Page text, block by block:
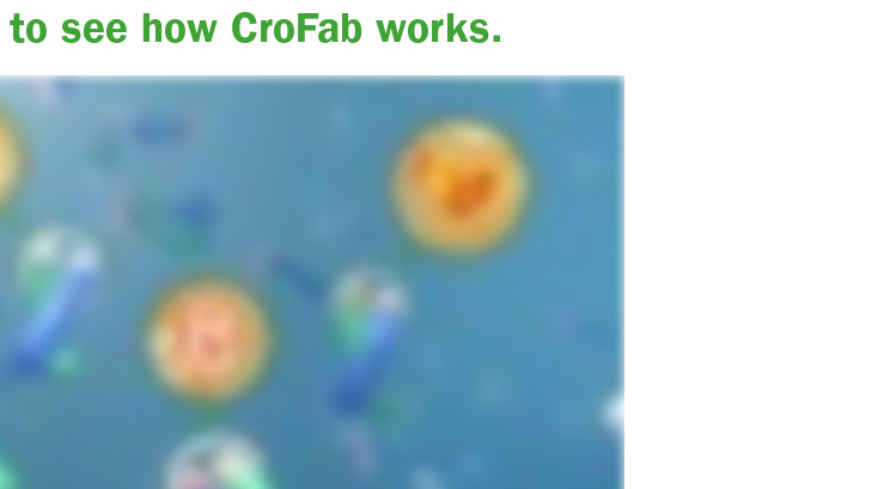
see how CroFab works.